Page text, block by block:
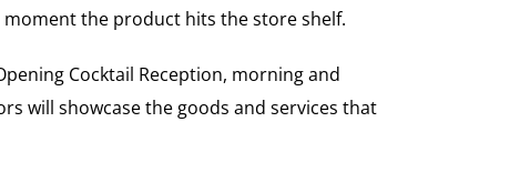
the product hits the store shelf.
Cocktail Reception, morning and
will showcase the goods and services that